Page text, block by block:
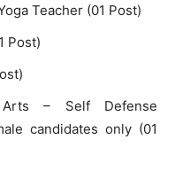
Teacher (01 Post)
Post)
– Self Defense
candidates only (01